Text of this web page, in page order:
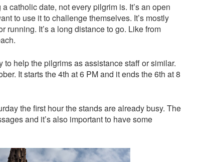
catholic date, not every pilgrim is. It’s an open
to use it to challenge themselves. It’s mostly
running. It’s a long distance to go. Like from
help the pilgrims as assistance staff or similar.
It starts the 4th at 6 PM and it ends the 6th at 8
the first hour the stands are already busy. The
and it’s also important to have some